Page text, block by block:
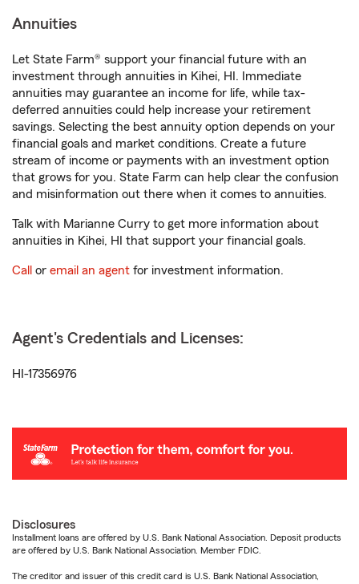
Annuities
Let State Farm® support your financial future with an
investment through annuities in Kihei, HI. Immediate
annuities may guarantee an income for life, while tax-
deferred annuities could help increase your retirement
savings. Selecting the best annuity option depends on your
financial goals and market conditions. Create a future
stream of income or payments with an investment option
that grows for you. State Farm can help clear the confusion
and misinformation out there when it comes to annuities.
Talk with Marianne Curry to get more information about
annuities in Kihei, HI that support your financial goals.
Call or email an agent for investment information.
Agent's Credentials and Licenses:
HI-17356976
Disclosures
Installment loans are offered by U.S. Bank National Association. Deposit products
are offered by U.S. Bank National Association. Member FDIC.
The creditor and issuer of this credit card is U.S. Bank National Association,